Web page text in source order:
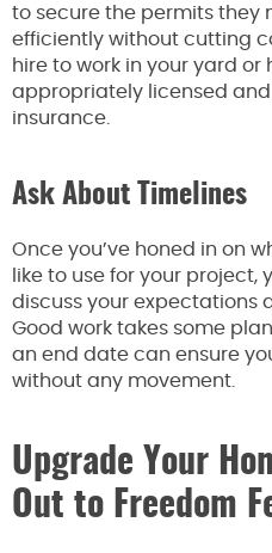
to secure the permits they
efficiently without cutting
hire to work in your yard or
appropriately licensed
insurance.
Ask About Timelines
Once you’ve honed in on
like to use for your project,
discuss your expectations
Good work takes some
an end date can ensure
without any movement.
Upgrade Your
Out to Freedom